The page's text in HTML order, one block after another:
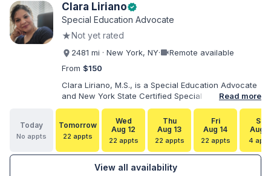
Clara Lirianoverified
Special Education Advocate
★Not yet rated
2481 mi · New York, NY·videocamRemote available
From $150
Clara Liriano, M.S., is a Special Education Advocate
and New York State Certified Special Education
Teacher with more than 20 years of experience
supporting children and individuals with disabilities.
She holds a Bachelor of Science in Health Services
Administration and a Master of Science in Early
Childhood Special Education. Bilingual in English and
Spanish, Clara helps families navigate special
education, disability services, IEPs, evaluations, and
Read more
Today
No appts
Tomorrow
22 appts
Wed
Aug 12
22 appts
Thu
Aug 13
22 appts
Fri
Aug 14
22 appts
Sat
Aug
4
View all availability